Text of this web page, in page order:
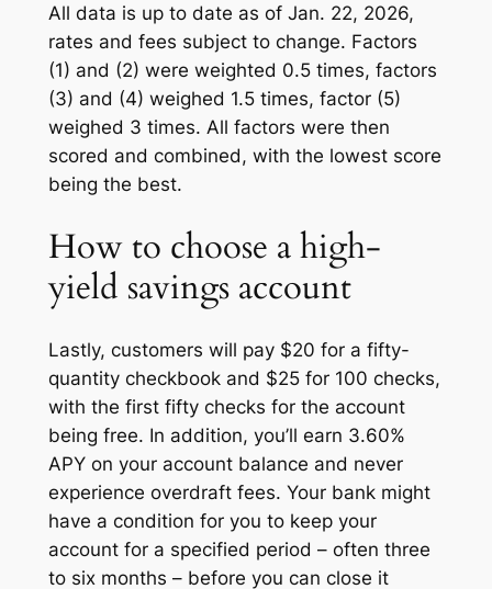
All data is up to date as of Jan. 22, 2026,
rates and fees subject to change. Factors
(1) and (2) were weighted 0.5 times, factors
(3) and (4) weighed 1.5 times, factor (5)
weighed 3 times. All factors were then
scored and combined, with the lowest score
being the best.
How to choose a high-
yield savings account
Lastly, customers will pay $20 for a fifty-
quantity checkbook and $25 for 100 checks,
with the first fifty checks for the account
being free. In addition, you’ll earn 3.60%
APY on your account balance and never
experience overdraft fees. Your bank might
have a condition for you to keep your
account for a specified period – often three
to six months – before you can close it